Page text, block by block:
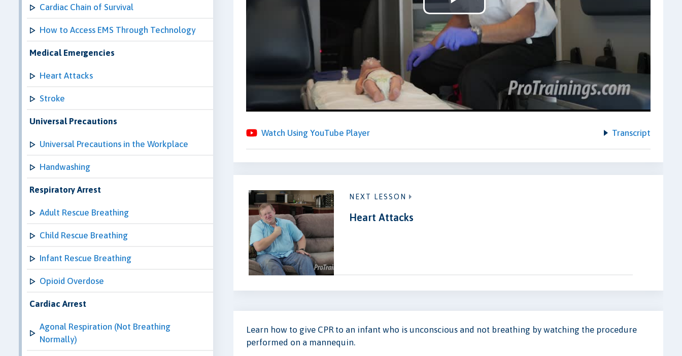
Cardiac Chain of Survival
How to Access EMS Through Technology
Medical Emergencies
Heart Attacks
Stroke
Universal Precautions
Universal Precautions in the Workplace
Handwashing
Respiratory Arrest
Adult Rescue Breathing
Child Rescue Breathing
Infant Rescue Breathing
Opioid Overdose
Cardiac Arrest
Agonal Respiration (Not Breathing
Normally)
Play
Video
Watch Using YouTube Player Transcript
NEXT LESSON
Heart Attacks
Learn how to give CPR to an infant who is unconscious and not breathing by watching the procedure
performed on a mannequin.